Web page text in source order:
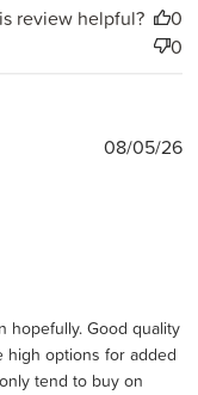
review helpful?
0
0
hopefully. Good quality
high options for added
tend to buy on
08/05/26